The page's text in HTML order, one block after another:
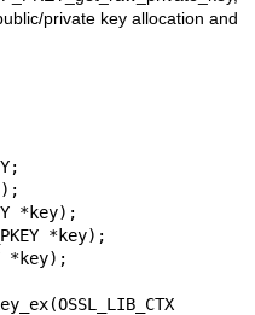
private key allocation and
*key);
*key);
*key);